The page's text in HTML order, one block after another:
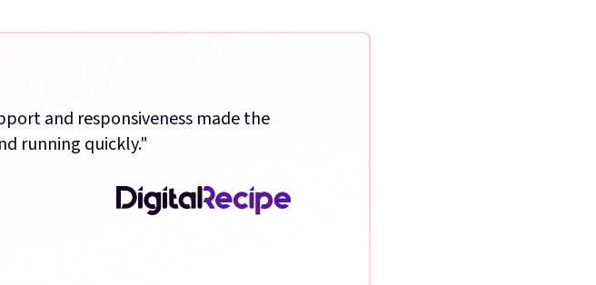
and responsiveness made the
running quickly."